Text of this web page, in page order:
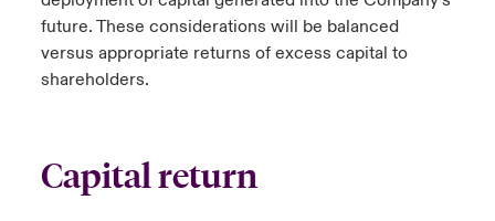
future. These considerations will be balanced
versus appropriate returns of excess capital to
shareholders.
Capital return